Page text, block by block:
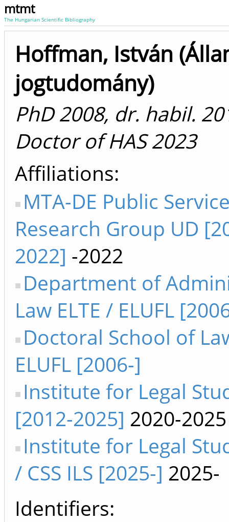
mtmt
The Hungarian Scientific Bibliography
Hoffman, István
jogtudomány)
PhD 2008, dr. habil.
Doctor of HAS 2023
Affiliations
MTA-DE Public
Research Group UD
2022] -2022
Department of
Law ELTE / ELUFL
Doctoral School of
ELUFL [2006-]
Institute for Legal
[2012-2025] 2020-2025
Institute for Legal
/ CSS ILS [2025-] 2025-
Identifiers